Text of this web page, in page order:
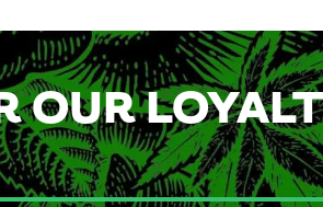
OUR